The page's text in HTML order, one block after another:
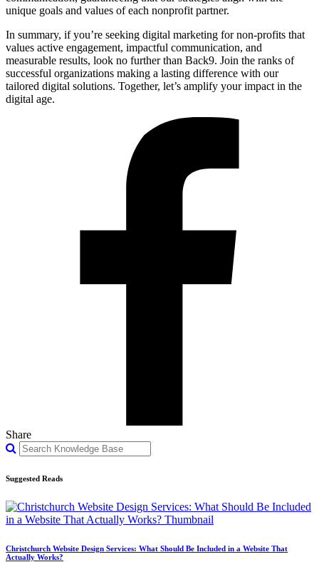
unique goals and values of each nonprofit partner.
In summary, if you’re seeking digital marketing for non-profits that
values active engagement, impactful communication, and
measurable results, look no further than Back9. Join the ranks of
successful organizations making a lasting difference with our
tailored digital solutions. Together, let’s amplify your impact in the
digital age.
Share
Suggested Reads
Christchurch Website Design Services: What Should Be Included in a Website That
Actually Works?